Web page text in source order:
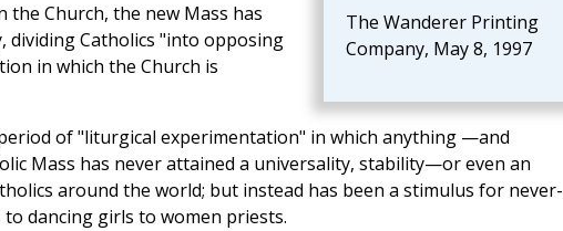
The Wanderer Printing
Company, May 8, 1997
Church, the new Mass has
dividing Catholics "into opposing
in which the Church is
of "liturgical experimentation" in which anything —and
Mass has never attained a universality, stability—or even an
around the world; but instead has been a stimulus for never-
dancing girls to women priests.